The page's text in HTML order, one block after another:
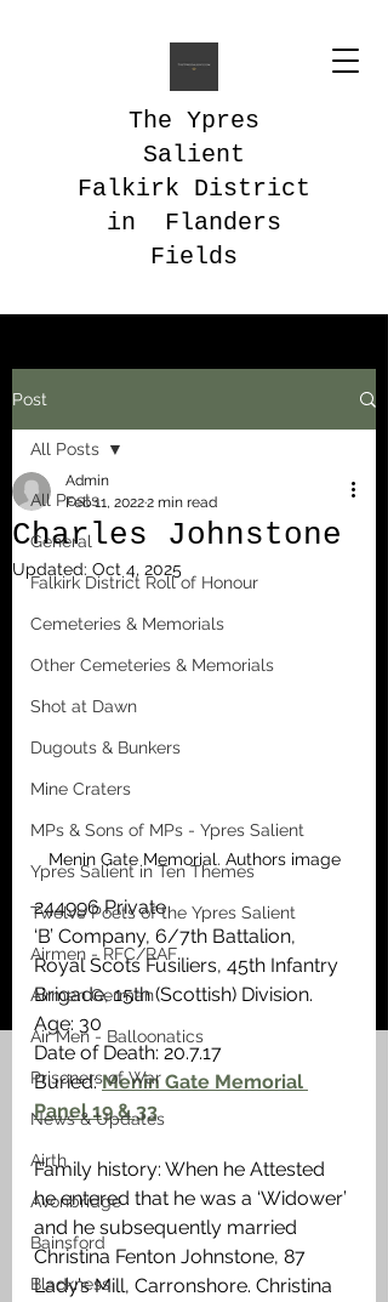
The Ypres
Salient
Falkirk District
in Flanders
Fields
Post
All Posts
General
Falkirk District Roll of Honour
Cemeteries & Memorials
Other Cemeteries & Memorials
Shot at Dawn
Dugouts & Bunkers
Mine Craters
MPs & Sons of MPs - Ypres Salient
Ypres Salient in Ten Themes
Twelve Poets of the Ypres Salient
Airmen - RFC/RAF
Airmen German
Air Men - Balloonatics
Prisoners of War
News & Updates
Airth
Avonbridge
Bainsford
Blackness
All Posts
Charles Johnstone
Admin
Feb 11, 20222 min read
Updated: Oct 4, 2025
Menin Gate Memorial. Authors image
244996 Private
‘B’ Company, 6/7th Battalion,
Royal Scots Fusiliers, 45th Infantry
Brigade, 15th (Scottish) Division.
Age: 30
Date of Death: 20.7.17
Buried: Menin Gate Memorial
Panel 19 & 33
Family history: When he Attested
he entered that he was a ‘Widower’
and he subsequently married
Christina Fenton Johnstone, 87
Lady’s Mill, Carronshore. Christina